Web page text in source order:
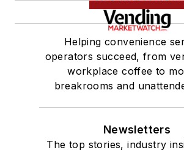
Helping convenience
operators succeed, from
workplace coffee to
breakrooms and
Newsletters
The top stories, industry